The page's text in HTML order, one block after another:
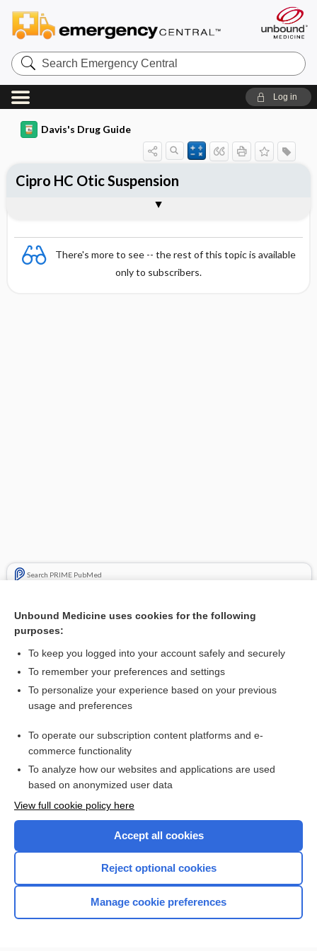
Search
Emergency
Central
Log in
Davis's Drug Guide
There's more to see -- the rest of this topic is available
only to subscribers.
Search PRIME PubMed
Combination Drugs
Cipro HC Otic Suspension
Want to read the entire topic?
I’m already a subscriber
Browse sample topics
Home
Unbound Medicine uses cookies for the following
purposes:
To keep you logged into your account safely and securely
To remember your preferences and settings
To personalize your experience based on your previous
usage and preferences
To operate our subscription content platforms and e-
commerce functionality
To analyze how our websites and applications are used
based on anonymized user data
View full cookie policy here
Accept all cookies
Reject optional cookies
Manage cookie preferences